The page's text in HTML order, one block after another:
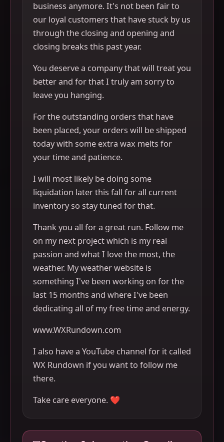
business anymore. It's not been fair to
our loyal customers that have stuck by us
through the closing and opening and
closing breaks this past year.
You deserve a company that will treat you
better and for that I truly am sorry to
leave you hanging.
For the outstanding orders that have
been placed, your orders will be shipped
today with some extra wax melts for
your time and patience.
I will most likely be doing some
liquidation later this fall for all current
inventory so stay tuned for that.
Thank you all for a great run. Follow me
on my next project which is my real
passion and what I love the most, the
weather. My weather website is
something I've been working on for the
last 15 months and where I've been
dedicating all of my free time and energy.
www.WXRundown.com
I also have a YouTube channel for it called
WX Rundown if you want to follow me
there.
Take care everyone. ❤️